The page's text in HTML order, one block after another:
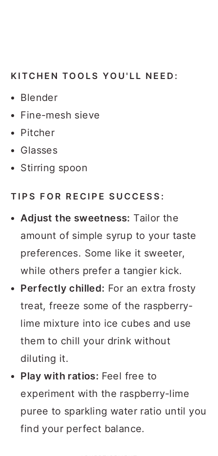
KITCHEN TOOLS YOU'LL NEED:
Blender
Fine-mesh sieve
Pitcher
Glasses
Stirring spoon
TIPS FOR RECIPE SUCCESS:
Adjust the sweetness: Tailor the
amount of simple syrup to your taste
preferences. Some like it sweeter,
while others prefer a tangier kick.
Perfectly chilled: For an extra frosty
treat, freeze some of the raspberry-
lime mixture into ice cubes and use
them to chill your drink without
diluting it.
Play with ratios: Feel free to
experiment with the raspberry-lime
puree to sparkling water ratio until you
find your perfect balance.